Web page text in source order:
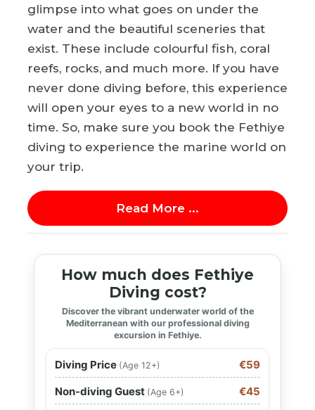
glimpse into what goes on under the
water and the beautiful sceneries that
exist. These include colourful fish, coral
reefs, rocks, and much more. If you have
never done diving before, this experience
will open your eyes to a new world in no
time. So, make sure you book the Fethiye
diving to experience the marine world on
your trip.
Read More ...
How much does Fethiye
Diving cost?
Discover the vibrant underwater world of the
Mediterranean with our professional diving
excursion in Fethiye.
Diving Price (Age 12+)
€59
Non-diving Guest (Age 6+)
€45